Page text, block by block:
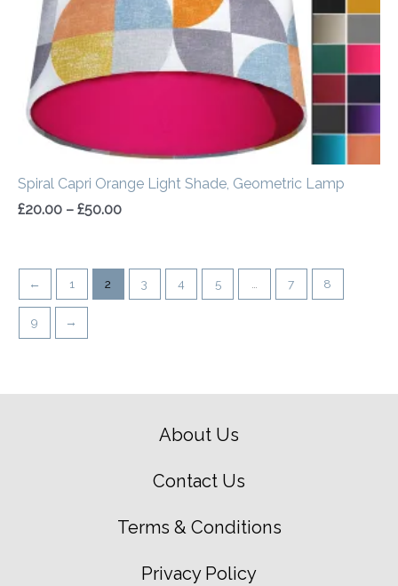
Spiral Capri Orange Light Shade, Geometric Lamp
£20.00 – £50.00
← 1 2 3 4 5 7 8
9 →
About Us
Contact Us
Terms & Conditions
Privacy Policy